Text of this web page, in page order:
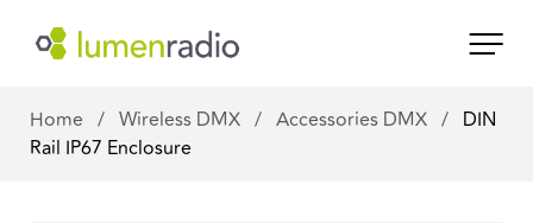
Home / Wireless DMX / Accessories DMX / DIN
Rail IP67 Enclosure